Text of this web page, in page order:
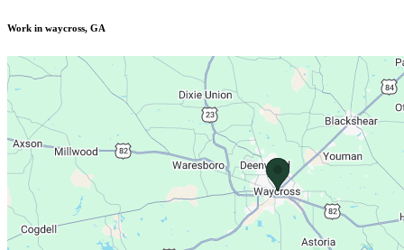
Work in waycross, GA